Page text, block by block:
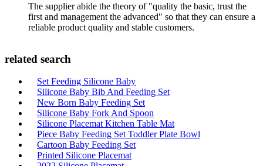
The supplier abide the theory of "quality the basic, trust the
first and management the advanced" so that they can ensure a
reliable product quality and stable customers.
related search
Set Feeding Silicone Baby
Silicone Baby Bib And Feeding Set
New Born Baby Feeding Set
Silicone Baby Fork And Spoon
Silicone Placemat Kitchen Table Mat
Piece Baby Feeding Set Toddler Plate Bowl
Cartoon Baby Feeding Set
Printed Silicone Placemat